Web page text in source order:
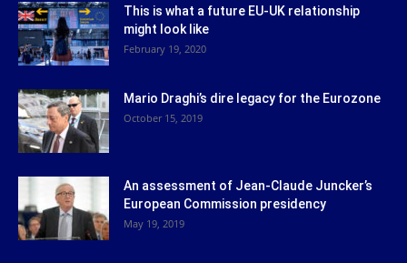
This is what a future EU-UK relationship
might look like
February 19, 2020
Mario Draghi’s dire legacy for the Eurozone
October 15, 2019
An assessment of Jean-Claude Juncker’s
European Commission presidency
May 19, 2019